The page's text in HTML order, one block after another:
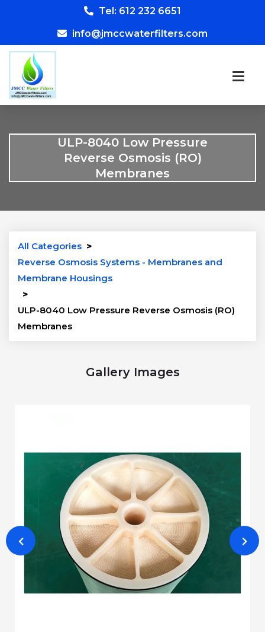
Tel: 612 232 6651
info@jmccwaterfilters.com
ULP-8040 Low Pressure
Reverse Osmosis (RO)
Membranes
All Categories >
Reverse Osmosis Systems - Membranes and
Membrane Housings
>
ULP-8040 Low Pressure Reverse Osmosis (RO)
Membranes
Gallery Images